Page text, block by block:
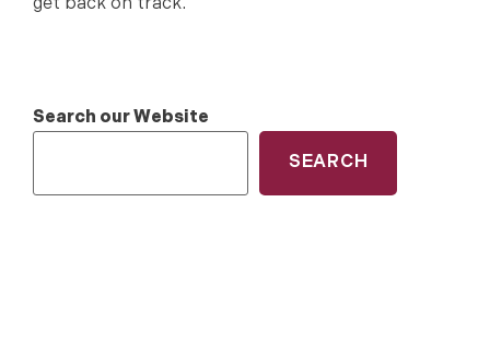
get back on track.
Search our Website
SEARCH